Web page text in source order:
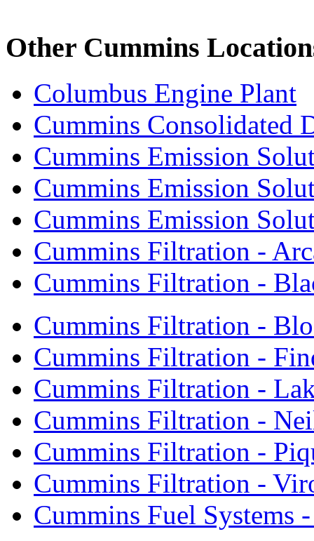
Other Cummins
Columbus Engine Plant
Cummins Consolidated
Cummins Emission
Cummins Emission
Cummins Emission
Cummins Filtration -
Cummins Filtration -
Cummins Filtration -
Cummins Filtration -
Cummins Filtration -
Cummins Filtration -
Cummins Filtration -
Cummins Filtration -
Cummins Fuel Systems